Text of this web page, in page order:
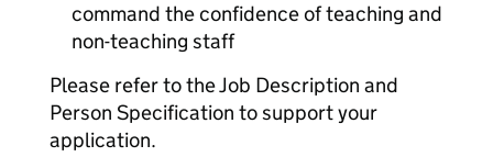
command the confidence of teaching and
non-teaching staff
Please refer to the Job Description and
Person Specification to support your
application.